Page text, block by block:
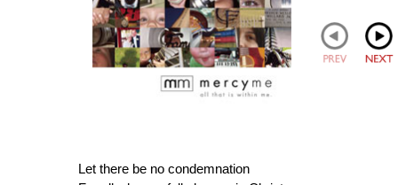
Let there be no condemnation